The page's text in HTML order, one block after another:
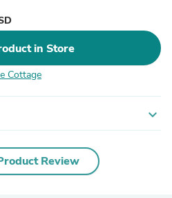
in Store
Cottage
expand_more
Review